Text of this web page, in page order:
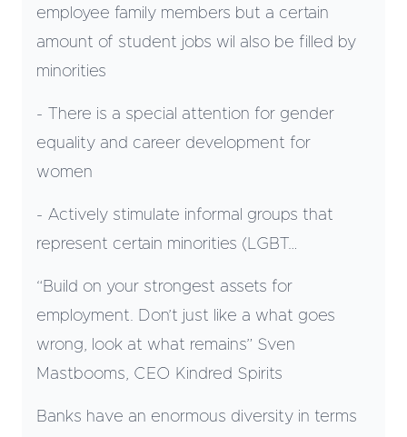
employee family members but a certain
amount of student jobs wil also be filled by
minorities
- There is a special attention for gender
equality and career development for
women
- Actively stimulate informal groups that
represent certain minorities (LGBT…
“Build on your strongest assets for
employment. Don’t just like a what goes
wrong, look at what remains” Sven
Mastbooms, CEO Kindred Spirits
Banks have an enormous diversity in terms